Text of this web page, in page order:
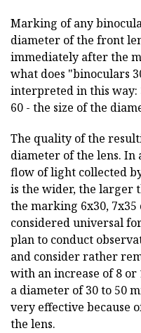
Marking of any
diameter of the front
immediately after the
what does "binoculars
interpreted in this
60 - the size of the
The quality of the
diameter of the lens. In
flow of light collected
is the wider, the larger
the marking 6x30, 7x35
considered universal
plan to conduct
and consider rather
with an increase of 8
a diameter of 30 to 50
very effective because
the lens.